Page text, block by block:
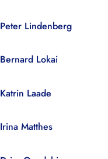
Peter Lindenberg
Bernard Lokai
Katrin Laade
Irina Matthes